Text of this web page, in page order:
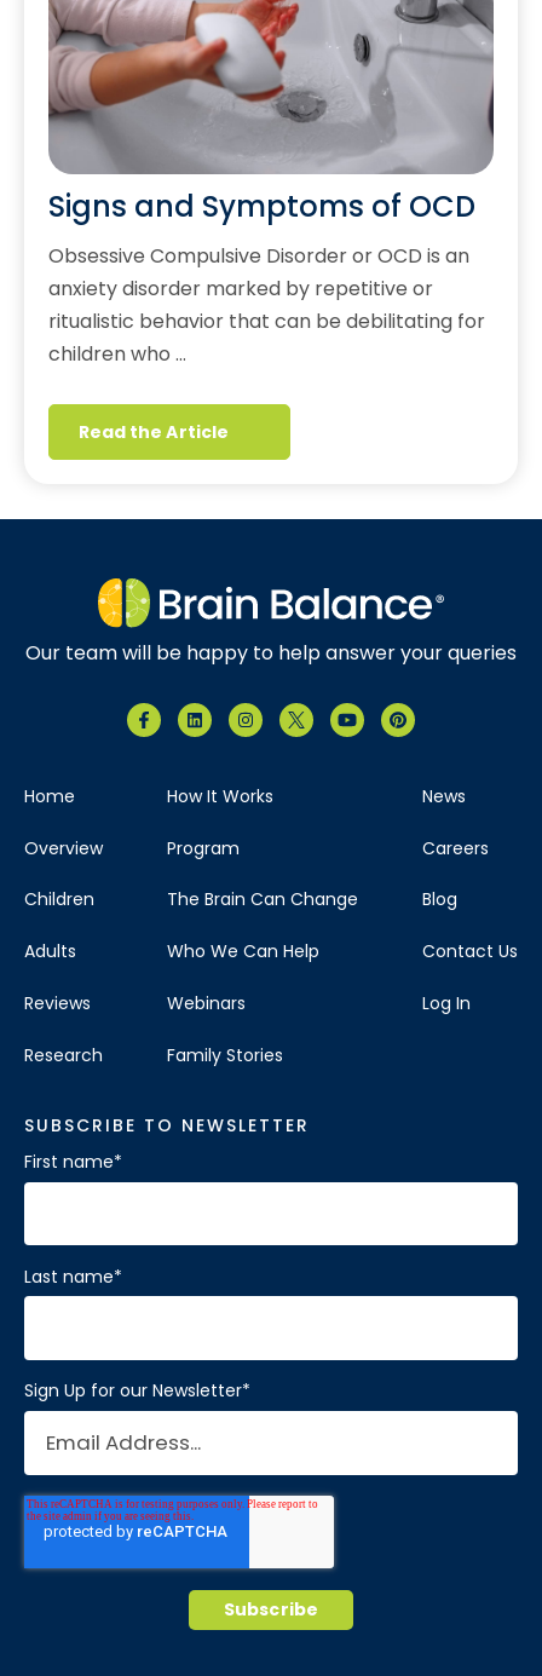
Signs and Symptoms of OCD
Obsessive Compulsive Disorder or OCD is an
anxiety disorder marked by repetitive or
ritualistic behavior that can be debilitating for
children who …
Read the Article
Our team will be happy to help answer your queries
Home
Overview
Children
Adults
Reviews
Research
How It Works
Program
The Brain Can Change
Who We Can Help
Webinars
Family Stories
News
Careers
Blog
Contact Us
Log In
SUBSCRIBE TO NEWSLETTER
First name*
Last name*
Sign Up for our Newsletter*